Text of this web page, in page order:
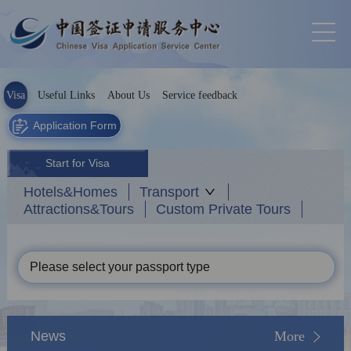
Visa Useful Links About Us Service feedback
Application Form
Start for Visa
Hotels&Homes
Transport
Attractions&Tours
Custom Private Tours
Please select your passport type
News More